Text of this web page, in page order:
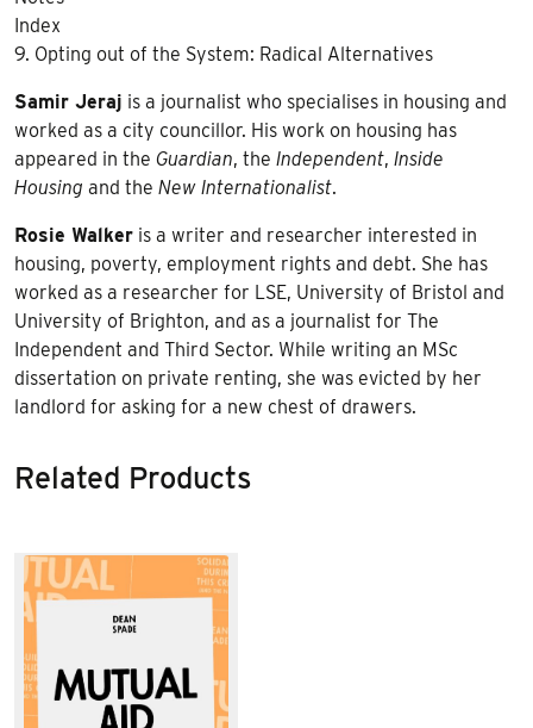
Index
9. Opting out of the System: Radical Alternatives
Samir Jeraj is a journalist who specialises in housing and
worked as a city councillor. His work on housing has
appeared in the Guardian, the Independent, Inside
Housing and the New Internationalist.
Rosie Walker is a writer and researcher interested in
housing, poverty, employment rights and debt. She has
worked as a researcher for LSE, University of Bristol and
University of Brighton, and as a journalist for The
Independent and Third Sector. While writing an MSc
dissertation on private renting, she was evicted by her
landlord for asking for a new chest of drawers.
Related Products